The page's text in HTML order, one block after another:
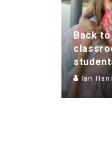
Back
Ian